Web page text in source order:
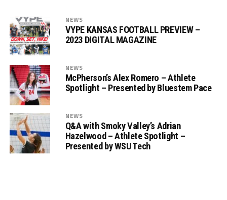
NEWS
VYPE KANSAS FOOTBALL PREVIEW –
2023 DIGITAL MAGAZINE
NEWS
McPherson’s Alex Romero – Athlete
Spotlight – Presented by Bluestem Pace
NEWS
Q&A with Smoky Valley’s Adrian
Hazelwood – Athlete Spotlight –
Presented by WSU Tech